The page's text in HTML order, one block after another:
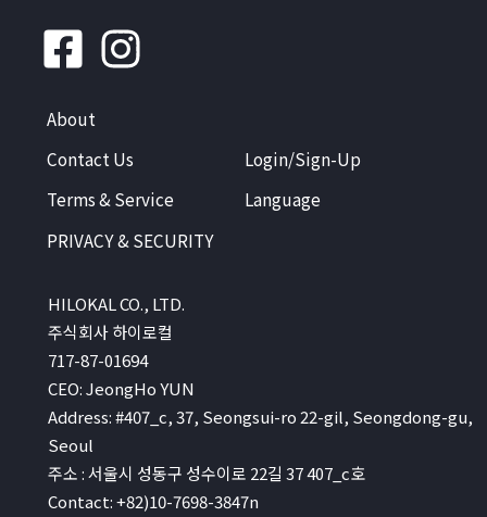
About
Contact Us
Terms & Service
PRIVACY & SECURITY
Login/Sign-Up
Language
HILOKAL CO., LTD.
주식회사 하이로컬
717-87-01694
CEO: JeongHo YUN
Address: #407_c, 37, Seongsui-ro 22-gil, Seongdong-gu,
Seoul
주소 : 서울시 성동구 성수이로 22길 37 407_c호
Contact: +82)10-7698-3847n